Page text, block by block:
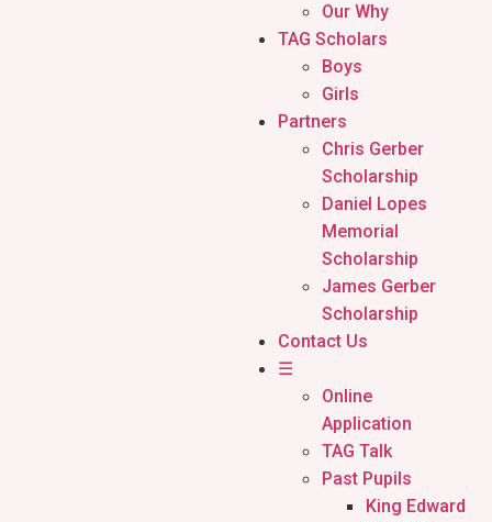
Our Why
TAG Scholars
Boys
Girls
Partners
Chris Gerber
Scholarship
Daniel Lopes
Memorial
Scholarship
James Gerber
Scholarship
Contact Us
☰
Online
Application
TAG Talk
Past Pupils
King Edward